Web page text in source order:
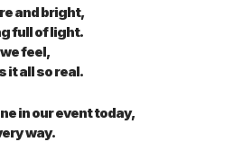
and bright,
full of light.
feel,
it all so real.
in our event today,
way.